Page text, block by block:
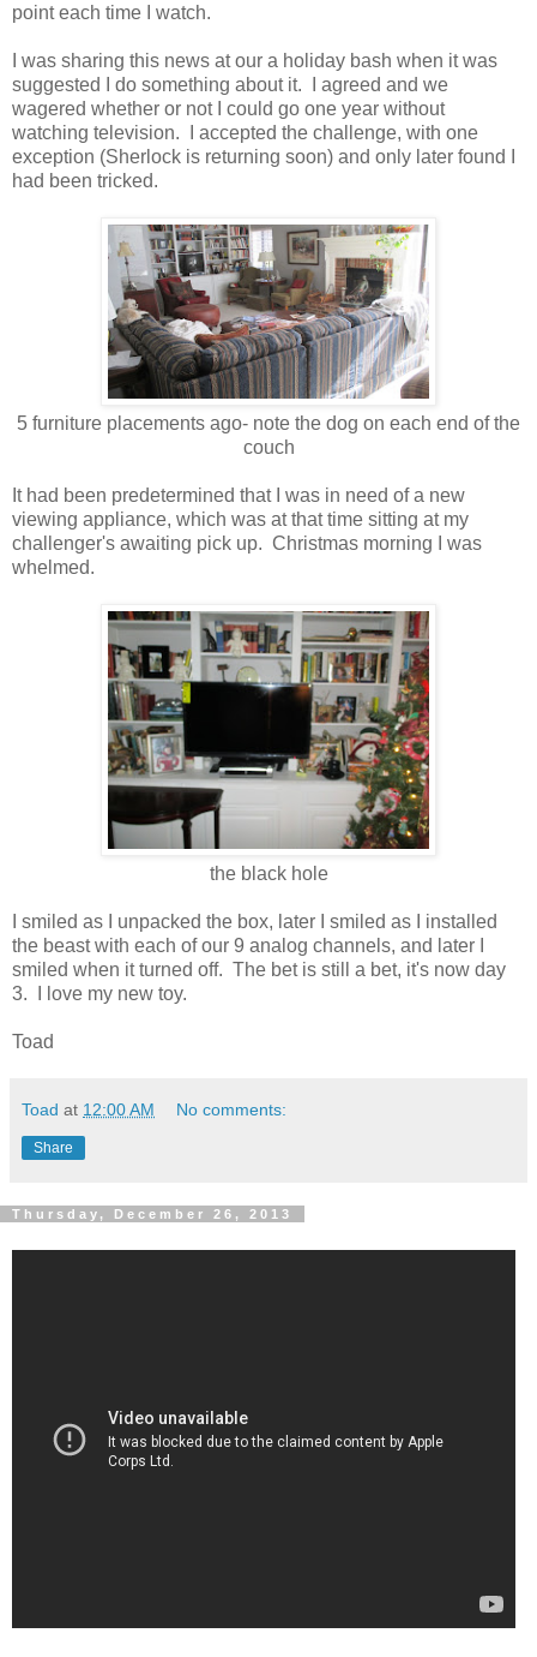
point each time I watch.
I was sharing this news at our a holiday bash when it was
suggested I do something about it. I agreed and we
wagered whether or not I could go one year without
watching television. I accepted the challenge, with one
exception (Sherlock is returning soon) and only later found I
had been tricked.
5 furniture placements ago- note the dog on each end of the
couch
It had been predetermined that I was in need of a new
viewing appliance, which was at that time sitting at my
challenger's awaiting pick up. Christmas morning I was
whelmed.
the black hole
I smiled as I unpacked the box, later I smiled as I installed
the beast with each of our 9 analog channels, and later I
smiled when it turned off. The bet is still a bet, it's now day
3. I love my new toy.
Toad
Toad at 12:00 AM No comments:
Share
Thursday, December 26, 2013